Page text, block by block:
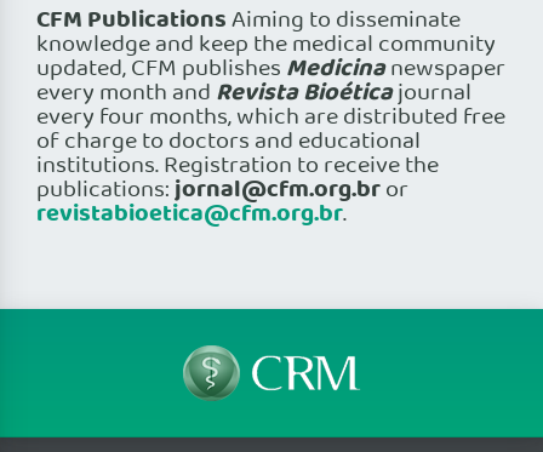
CFM PublicationsAiming to disseminate
knowledge and keep the medical community
updated, CFM publishes Medicinanewspaper
every month and Revista Bioéticajournal
every four months, which are distributed free
of charge to doctors and educational
institutions. Registration to receive the
publications:jornal@cfm.org.bror
revistabioetica@cfm.org.br.